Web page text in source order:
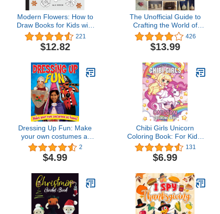
Modern Flowers: How to
Draw Books for Kids with
Flowers, Plants, and
Botanicals (How to Draw
For Kids Series)
221
$12.82
The Unofficial Guide to
Crafting the World of
Harry Potter: 30 Magical
Crafts for Witches and
Wizards—from Pencil
Tie-Dye Shirts
426
$13.99
Dressing Up Fun: Make
your own costumes at
home!
2
$4.99
Chibi Girls Unicorn
Coloring Book: For Kids,
Cute Kawaii Girls With
Their Unicorn Friends
Set In Fantasy Anime
131
$6.99